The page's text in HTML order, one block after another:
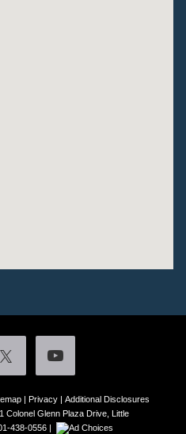
| Privacy| Additional Disclosures
Colonel Glenn Plaza Drive, Little
438-0556 |